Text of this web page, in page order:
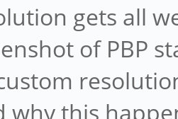
gets all
of PBP
why this